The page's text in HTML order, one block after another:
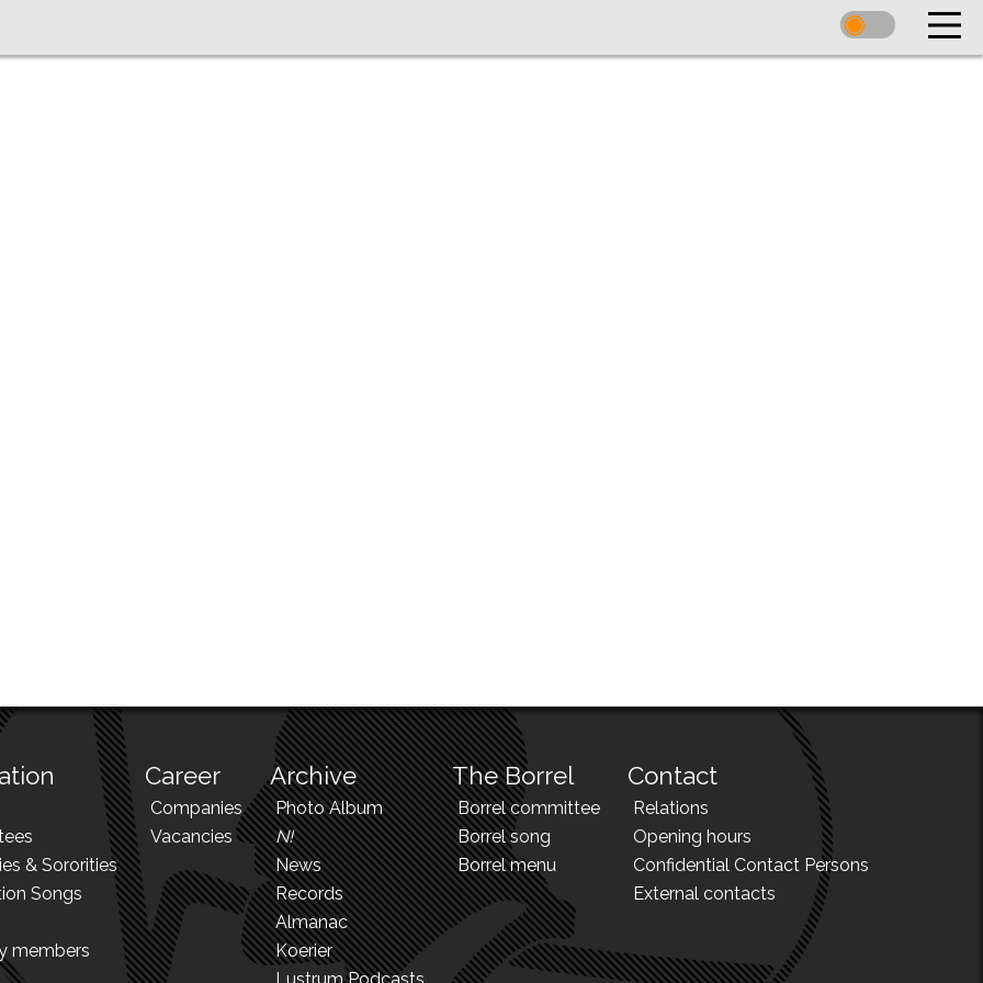
& Sororities
Songs
members
Career
Companies
Vacancies
Archive
Photo Album
N!
News
Records
Almanac
Koerier
The Borrel
Borrel committee
Borrel song
Borrel menu
Contact
Relations
Opening hours
Confidential Contact Persons
External contacts